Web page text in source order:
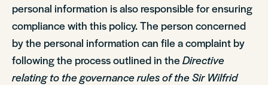
personal information is also responsible for ensuring
compliance with this policy. The person concerned
by the personal information can file a complaint by
following the process outlined in the Directive
relating to the governance rules of the Sir Wilfrid